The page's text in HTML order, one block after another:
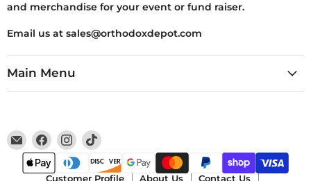
and merchandise for your event or fund raiser.
Email us at sales@orthodoxdepot.com
Main Menu
Email
Orthodox
Depot
Find
us
on
Facebook
Find
us
on
Instagram
Find
us
on
TikTok
Customer Profile About Us Contact Us